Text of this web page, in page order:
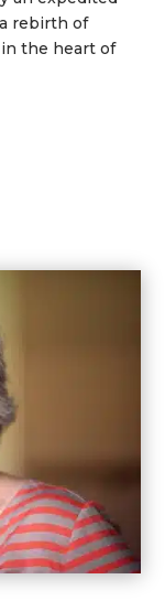
return to dental functionality but also a rebirth of
, right here in the heart of